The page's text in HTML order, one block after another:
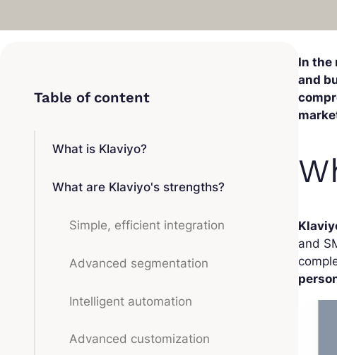
What is Klaviyo?
What are Klaviyo's strengths?
Simple, efficient integration
Advanced segmentation
Intelligent automation
Advanced customization
In the
and
and